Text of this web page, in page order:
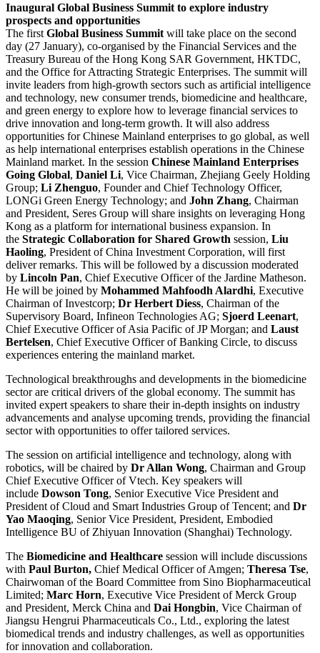
Inaugural Global Business Summit to explore industry
prospects and opportunities
The first Global Business Summit will take place on the second
day (27 January), co-organised by the Financial Services and the
Treasury Bureau of the Hong Kong SAR Government, HKTDC,
and the Office for Attracting Strategic Enterprises. The summit will
invite leaders from high-growth sectors such as artificial intelligence
and technology, new consumer trends, biomedicine and healthcare,
and green energy to explore how to leverage financial services to
drive innovation and long-term growth. It will also address
opportunities for Chinese Mainland enterprises to go global, as well
as help international enterprises establish operations in the Chinese
Mainland market. In the session Chinese Mainland Enterprises
Going Global, Daniel Li, Vice Chairman, Zhejiang Geely Holding
Group; Li Zhenguo, Founder and Chief Technology Officer,
LONGi Green Energy Technology; and John Zhang, Chairman
and President, Seres Group will share insights on leveraging Hong
Kong as a platform for international business expansion. In
the Strategic Collaboration for Shared Growth session, Liu
Haoling, President of China Investment Corporation, will first
deliver remarks. This will be followed by a discussion moderated
by Lincoln Pan, Chief Executive Officer of the Jardine Matheson.
He will be joined by Mohammed Mahfoodh Alardhi, Executive
Chairman of Investcorp; Dr Herbert Diess, Chairman of the
Supervisory Board, Infineon Technologies AG; Sjoerd Leenart,
Chief Executive Officer of Asia Pacific of JP Morgan; and Laust
Bertelsen, Chief Executive Officer of Banking Circle, to discuss
experiences entering the mainland market.
Technological breakthroughs and developments in the biomedicine
sector are critical drivers of the global economy. The summit has
invited expert speakers to share their in-depth insights on industry
advancements and analyse upcoming trends, providing the financial
sector with opportunities to offer tailored services.
The session on artificial intelligence and technology, along with
robotics, will be chaired by Dr Allan Wong, Chairman and Group
Chief Executive Officer of Vtech. Key speakers will
include Dowson Tong, Senior Executive Vice President and
President of Cloud and Smart Industries Group of Tencent; and Dr
Yao Maoqing, Senior Vice President, President, Embodied
Intelligence BU of Zhiyuan Innovation (Shanghai) Technology.
The Biomedicine and Healthcare session will include discussions
with Paul Burton, Chief Medical Officer of Amgen; Theresa Tse,
Chairwoman of the Board Committee from Sino Biopharmaceutical
Limited; Marc Horn, Executive Vice President of Merck Group
and President, Merck China and Dai Hongbin, Vice Chairman of
Jiangsu Hengrui Pharmaceuticals Co., Ltd., exploring the latest
biomedical trends and industry challenges, as well as opportunities
for innovation and collaboration.